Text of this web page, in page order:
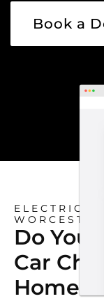
Book a
ELECTRIC
WORCESTER
Do You
Car
Home